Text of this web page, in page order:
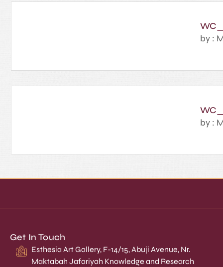
by :
by :
Get In Touch
Esthesia Art Gallery, F-14/15, Abuji Avenue, Nr.
Maktabah Jafariyah Knowledge and Research